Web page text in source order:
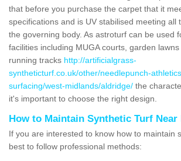
that before you purchase the carpet that it
specifications and is UV stabilised meeting all
the governing body. As astroturf can be used
facilities including MUGA courts, garden
running tracks http://artificialgrass-
syntheticturf.co.uk/other/needlepunch-
surfacing/west-midlands/aldridge/ the
it's important to choose the right design.
How to Maintain Synthetic Turf Near
If you are interested to know how to maintain
best to follow professional methods: